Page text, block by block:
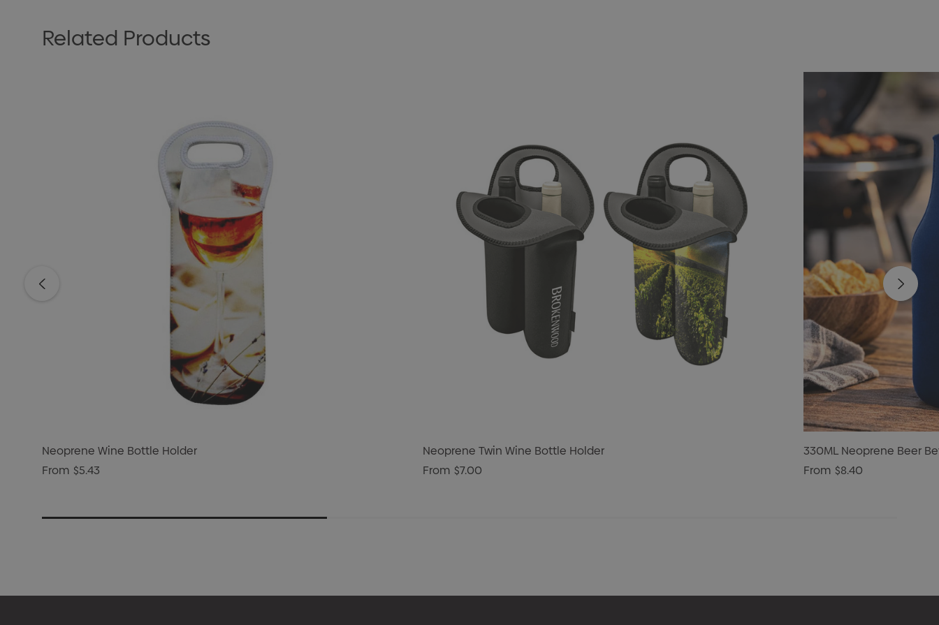
Related Products
Neoprene Wine Bottle Holder
From $5.43
Neoprene Twin Wine Bottle Holder
From $7.00
330ML Neoprene Beer
From $8.40